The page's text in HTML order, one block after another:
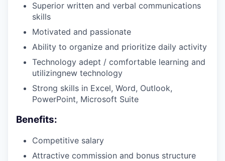
Superior written and verbal communications
skills
Motivated and passionate
Ability to organize and prioritize daily activity
Technology adept / comfortable learning and
utilizingnew technology
Strong skills in Excel, Word, Outlook,
PowerPoint, Microsoft Suite
Benefits:
Competitive salary
Attractive commission and bonus structure